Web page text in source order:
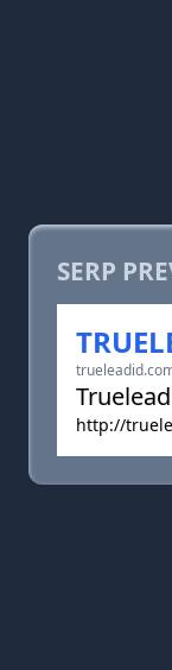
SERP
http://